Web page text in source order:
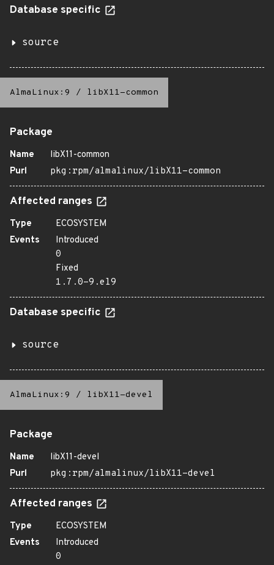
Database specific
source
AlmaLinux:9 / libX11-common
Package
Name
libX11-common
Purl
pkg:rpm/almalinux/libX11-common
Affected ranges
Type
ECOSYSTEM
Events
Introduced
0
Fixed
1.7.0-9.el9
Database specific
source
AlmaLinux:9 / libX11-devel
Package
Name
libX11-devel
Purl
pkg:rpm/almalinux/libX11-devel
Affected ranges
Type
ECOSYSTEM
Events
Introduced
0